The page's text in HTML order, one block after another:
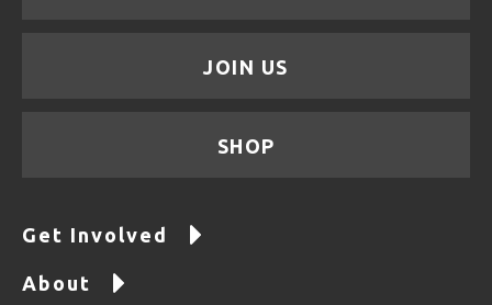
JOIN US
SHOP
Get Involved
About